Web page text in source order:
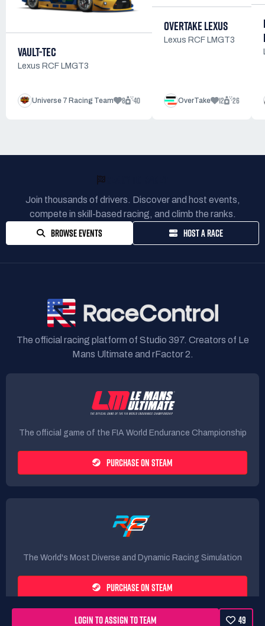
LOGIN TO ASSIGN TO TEAM 49
VAULT-TEC
Lexus RCF LMGT3
Universe 7 Racing Team 8 40
OVERTAKE LEXUS
Lexus RCF LMGT3
OverTake 12 26
Join thousands of drivers. Discover and host events,
compete in skill-based racing, and climb the ranks.
BROWSE EVENTS HOST A RACE
The official racing platform of Studio 397. Creators of Le
Mans Ultimate and rFactor 2.
The official game of the FIA World Endurance Championship
PURCHASE ON STEAM
The World's Most Diverse and Dynamic Racing Simulation
PURCHASE ON STEAM